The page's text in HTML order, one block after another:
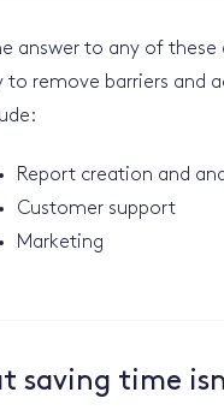
answer to any of
to remove barriers and
Report creation and
Customer support
Marketing
saving time